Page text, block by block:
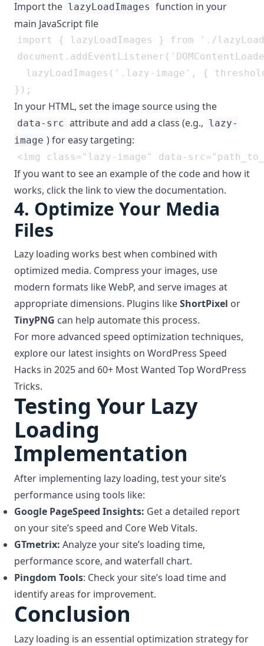
Import the lazyLoadImages function in your
main JavaScript file
lazyLoadImages('.lazy-image', {
In your HTML, set the image source using the
data-src attribute and add a class (e.g., lazy-
image ) for easy targeting:
If you want to see an example of the code and how it
works, click the link to view the documentation.
4. Optimize Your Media
Files
Lazy loading works best when combined with
optimized media. Compress your images, use
modern formats like WebP, and serve images at
appropriate dimensions. Plugins likeShortPixel or
TinyPNG can help automate this process.
For more advanced speed optimization techniques,
explore our latest insights on WordPress Speed
Hacks in 2025 and 60+ Most Wanted Top WordPress
Tricks.
Testing Your Lazy
Loading
Implementation
After implementing lazy loading, test your site’s
performance using tools like:
Google PageSpeed Insights: Get a detailed report
on your site’s speed and Core Web Vitals.
GTmetrix: Analyze your site’s loading time,
performance score, and waterfall chart.
Pingdom Tools: Check your site’s load time and
identify areas for improvement.
Conclusion
Lazy loading is an essential optimization strategy for